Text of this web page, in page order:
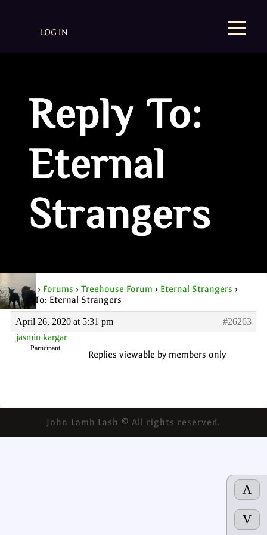
Λ
V
LOG IN
Reply To:
Eternal
Strangers
Home › Forums › Treehouse Forum › Eternal Strangers ›
Reply To: Eternal Strangers
April 26, 2020 at 5:31 pm
#26263
jasmin kargar
Participant
Replies viewable by members only
John Lamb Lash © All rights reserved.